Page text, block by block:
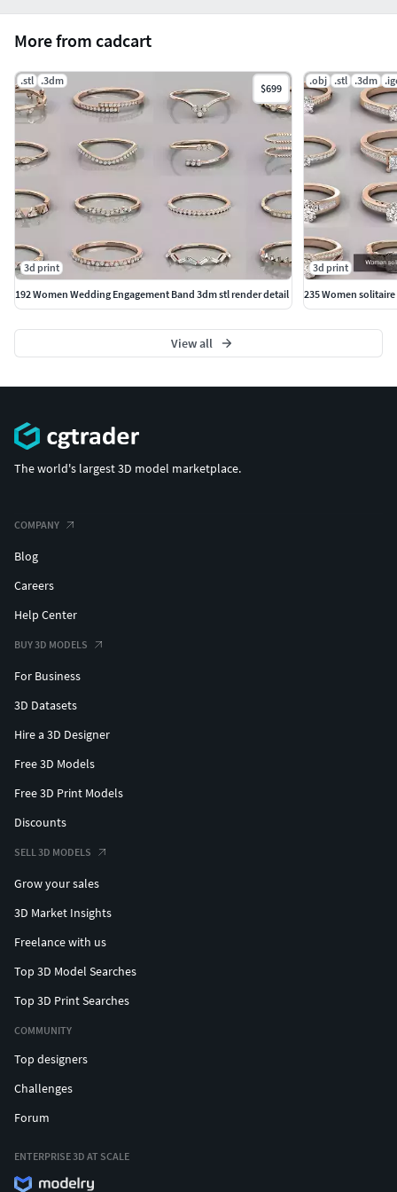
More from cadcart
.stl .3dm
$699
3d print
192 Women Wedding Engagement Band 3dm stl render detail
.obj .stl .3dm
3d print
235 Women
View all
The world's largest 3D model marketplace.
COMPANY
Blog
Careers
Help Center
BUY 3D MODELS
For Business
3D Datasets
Hire a 3D Designer
Free 3D Models
Free 3D Print Models
Discounts
SELL 3D MODELS
Grow your sales
3D Market Insights
Freelance with us
Top 3D Model Searches
Top 3D Print Searches
COMMUNITY
Top designers
Challenges
Forum
ENTERPRISE 3D AT SCALE